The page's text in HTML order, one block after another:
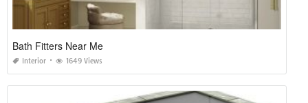
Bath Fitters Near Me
Interior 1649 Views